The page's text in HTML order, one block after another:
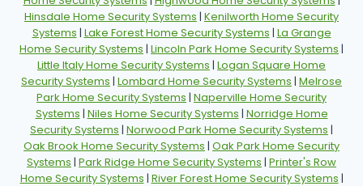
Hinsdale Home Security Systems | Kenilworth Home Security
Systems | Lake Forest Home Security Systems | La Grange
Home Security Systems | Lincoln Park Home Security Systems |
Little Italy Home Security Systems | Logan Square Home
Security Systems | Lombard Home Security Systems | Melrose
Park Home Security Systems | Naperville Home Security
Systems | Niles Home Security Systems | Norridge Home
Security Systems | Norwood Park Home Security Systems |
Oak Brook Home Security Systems | Oak Park Home Security
Systems | Park Ridge Home Security Systems | Printer's Row
Home Security Systems | River Forest Home Security Systems |